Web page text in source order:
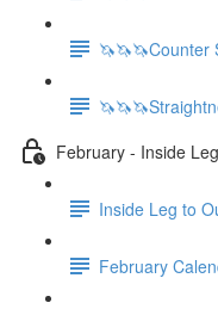
🦄🦄🦄Counter
February - Inside
Inside Leg to
February